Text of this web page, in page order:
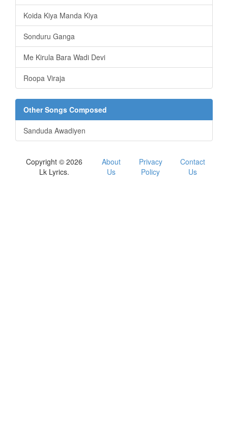
Koida Kiya Manda Kiya
Sonduru Ganga
Me Kirula Bara Wadi Devi
Roopa Viraja
Other Songs Composed
Sanduda Awadiyen
Copyright © 2026
Lk Lyrics.
About
Us
Privacy
Policy
Contact
Us